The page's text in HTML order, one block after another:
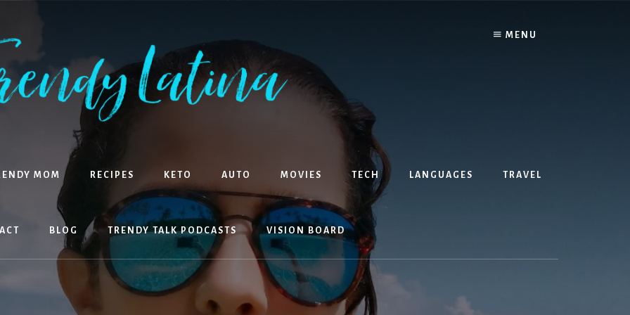
MENU
MOM RECIPES KETO AUTO MOVIES TECH LANGUAGES TRAVEL
BLOG TRENDY TALK PODCASTS VISION BOARD